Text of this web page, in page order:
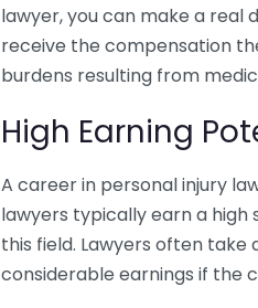
lawyer, you can make a
receive the compensation
burdens resulting from
High Earning
A career in personal injury
lawyers typically earn a
this field. Lawyers often
considerable earnings if the